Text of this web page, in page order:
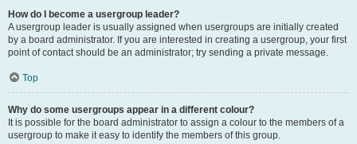
How do I become a usergroup leader?
A usergroup leader is usually assigned when usergroups are initially created
by a board administrator. If you are interested in creating a usergroup, your first
point of contact should be an administrator; try sending a private message.
Top
Why do some usergroups appear in a different colour?
It is possible for the board administrator to assign a colour to the members of a
usergroup to make it easy to identify the members of this group.